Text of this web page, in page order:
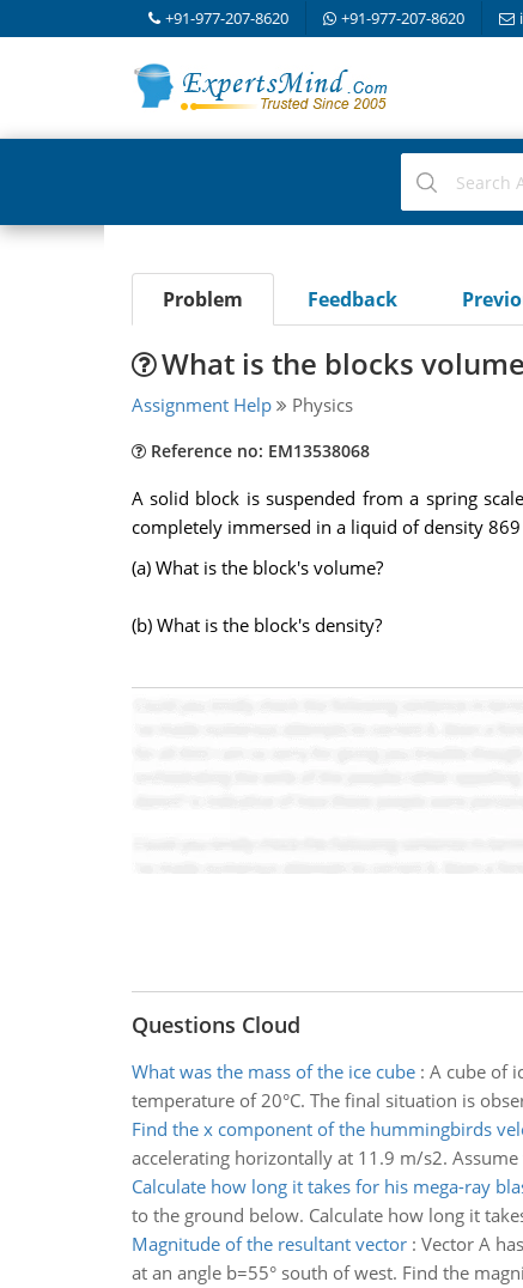
+91-977-207-8620 +91-977-207-8620
Problem Feedback
What is the blocks
Assignment Help Physics
Reference no: EM13538068
A solid block is suspended from a spring
completely immersed in a liquid of density
(a) What is the block's volume?
(b) What is the block's density?
Questions Cloud
What was the mass of the ice cube: A cube of
temperature of 20°C. The final situation is
Find the x component of the hummingbirds
accelerating horizontally at 11.9 m/s2.
Calculate how long it takes for his mega-ray
to the ground below. Calculate how long it
Magnitude of the resultant vector: Vector A
at an angle b=55° south of west. Find the